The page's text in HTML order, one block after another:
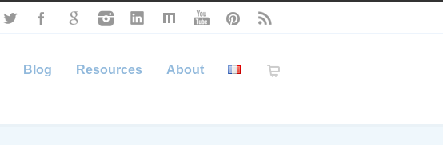
Blog Resources About